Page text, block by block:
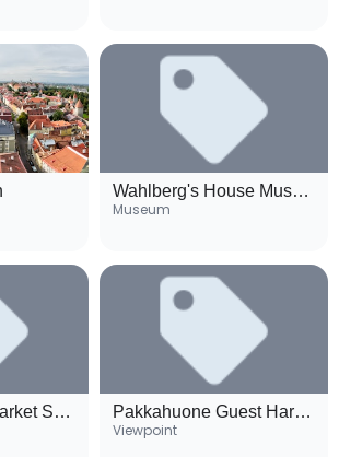
Wahlberg's House Museum
Museum
Uusikaupunki Market Square
Pakkahuone Guest Harbour
Viewpoint